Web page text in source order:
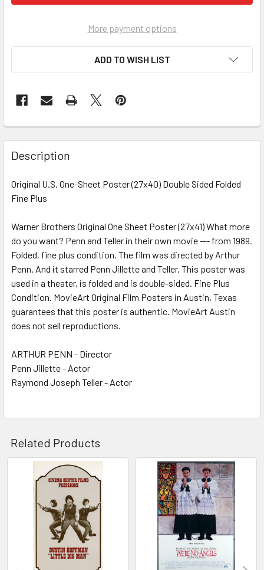
More payment options
ADD TO WISH LIST
FREQUENTLY
BOUGHT
TOGETHER:
SELECT
ADD
SELECTED
TO CART
Description
Original U.S. One-Sheet Poster (27x40) Double Sided Folded
Fine Plus
Warner Brothers Original One Sheet Poster (27x41) What more
do you want? Penn and Teller in their own movie --- from 1989.
Folded, fine plus condition. The film was directed by Arthur
Penn. And it starred Penn Jillette and Teller. This poster was
used in a theater, is folded and is double-sided. Fine Plus
Condition. MovieArt Original Film Posters in Austin, Texas
guarantees that this poster is authentic. MovieArt Austin
does not sell reproductions.
ARTHUR PENN - Director
Penn Jillette - Actor
Raymond Joseph Teller - Actor
Related Products
Related
Products